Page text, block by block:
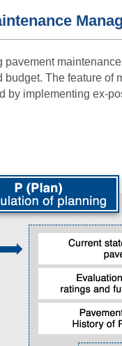
The feature
by implementing ex-